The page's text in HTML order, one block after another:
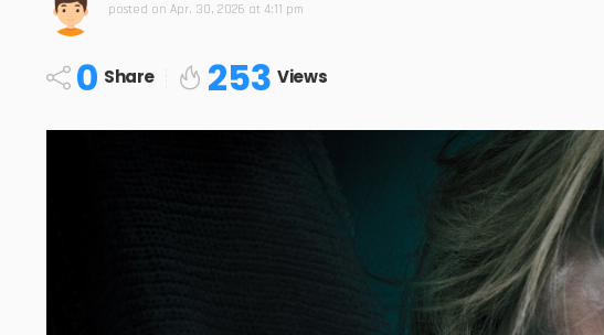
posted on Apr. 30, 2026 at 4:11 pm
0 Share 253 Views